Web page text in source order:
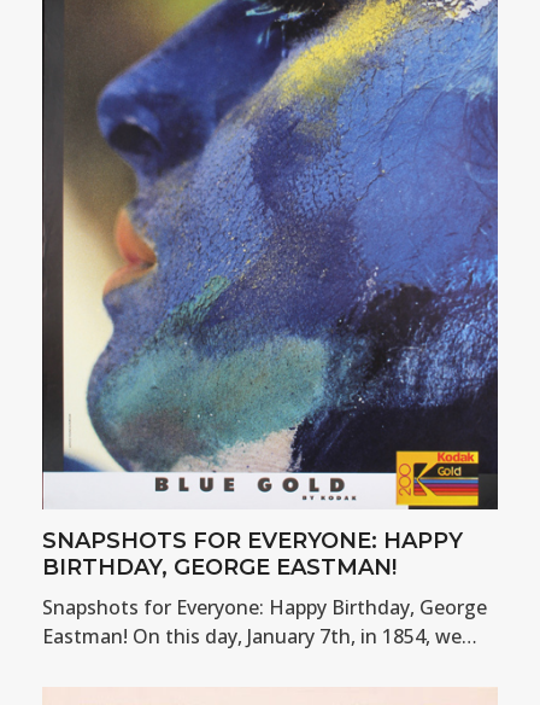
SNAPSHOTS FOR EVERYONE: HAPPY
BIRTHDAY, GEORGE EASTMAN!
Snapshots for Everyone: Happy Birthday, George
Eastman! On this day, January 7th, in 1854, we…